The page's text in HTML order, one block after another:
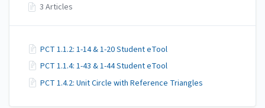
3 Articles
PCT 1.1.2: 1-14 & 1-20 Student eTool
PCT 1.1.4: 1-43 & 1-44 Student eTool
PCT 1.4.2: Unit Circle with Reference Triangles